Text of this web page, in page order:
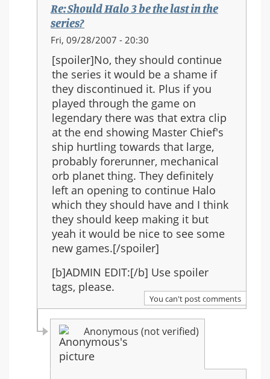
the
series?
Re: Should Halo 3 be the last in the
series?
In
reply
to:
Re:
Should
Halo
3
be
the
last
in
the
series?
Fri, 09/28/2007 - 20:30
[spoiler]No, they should continue
the series it would be a shame if
they discontinued it. Plus if you
played through the game on
legendary there was that extra clip
at the end showing Master Chief's
ship hurtling towards that large,
probably forerunner, mechanical
orb planet thing. They definitely
left an opening to continue Halo
which they should have and I think
they should keep making it but
yeah it would be nice to see some
new games.[/spoiler]
[b]ADMIN EDIT:[/b] Use spoiler
tags, please.
You can't post comments
Anonymous (not verified)